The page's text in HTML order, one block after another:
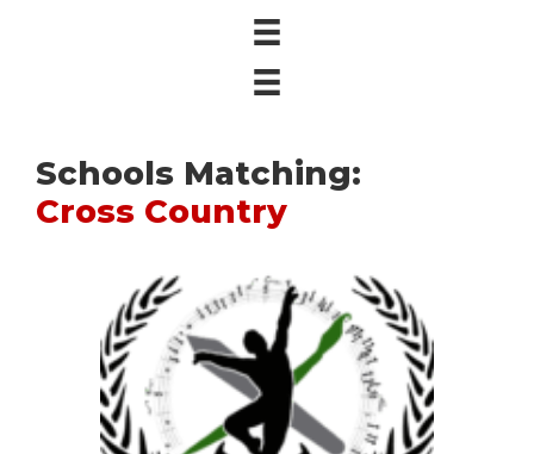
Schools Matching:
Cross Country